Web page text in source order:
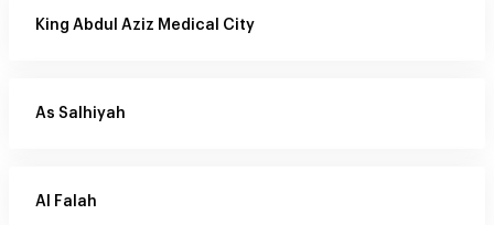
King Abdul Aziz Medical City
As Salhiyah
Al Falah